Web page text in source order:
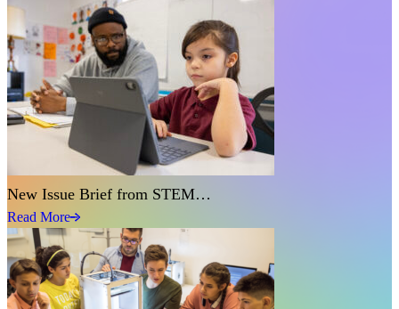
New Issue Brief from STEM…
Read More